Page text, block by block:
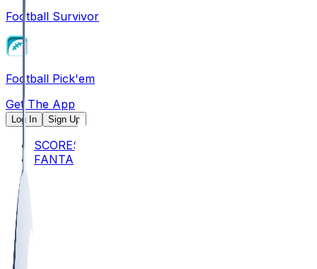
Football Survivor
Football Pick'em
Get The App
Log In Sign Up
SCORES
FANTASY